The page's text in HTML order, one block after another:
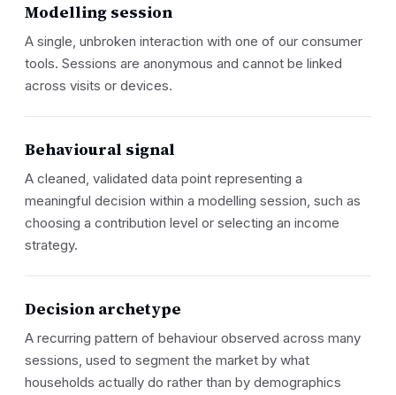
Modelling session
A single, unbroken interaction with one of our consumer
tools. Sessions are anonymous and cannot be linked
across visits or devices.
Behavioural signal
A cleaned, validated data point representing a
meaningful decision within a modelling session, such as
choosing a contribution level or selecting an income
strategy.
Decision archetype
A recurring pattern of behaviour observed across many
sessions, used to segment the market by what
households actually do rather than by demographics